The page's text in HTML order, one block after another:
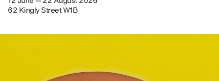
62 Kingly Street W1B